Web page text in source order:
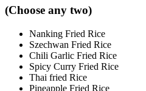
(Choose any two)
Nanking Fried Rice
Szechwan Fried Rice
Chili Garlic Fried Rice
Spicy Curry Fried Rice
Thai fried Rice
Pineapple Fried Rice